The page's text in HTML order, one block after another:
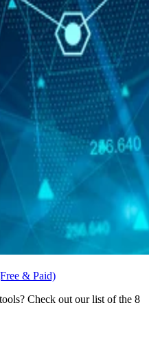
& Paid)
Check out our list of the 8